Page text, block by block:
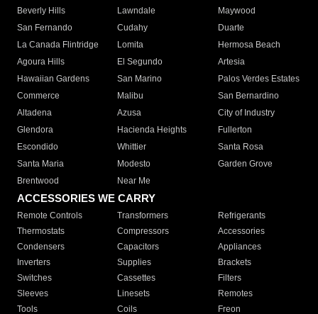
Beverly Hills
Lawndale
Maywood
San Fernando
Cudahy
Duarte
La Canada Flintridge
Lomita
Hermosa Beach
Agoura Hills
El Segundo
Artesia
Hawaiian Gardens
San Marino
Palos Verdes Estates
Commerce
Malibu
San Bernardino
Altadena
Azusa
City of Industry
Glendora
Hacienda Heights
Fullerton
Escondido
Whittier
Santa Rosa
Santa Maria
Modesto
Garden Grove
Brentwood
Near Me
ACCESSORIES WE CARRY
Remote Controls Transformers
Refrigerants
Thermostats
Compressors
Accessories
Condensers
Capacitors
Appliances
Inverters
Supplies
Brackets
Switches
Cassettes
Filters
Sleeves
Linesets
Remotes
Tools
Coils Freon